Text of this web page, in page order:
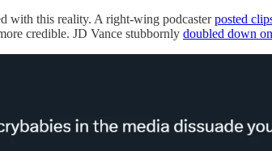
with this reality. A right-wing podcasterposted
credible. JD Vance stubbornly doubled down